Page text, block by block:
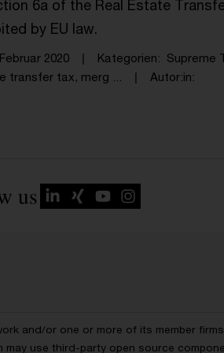
6a of the Real Estate
by EU law.
2020 Kategorien
Supreme
transfer tax, merg ...
Autor:in
us
and/or one or more of its member
use third-party open source